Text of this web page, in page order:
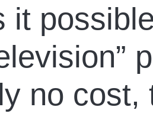
it
no cost,